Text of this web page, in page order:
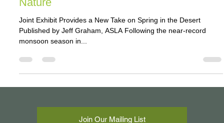
Chihuly in the Desert: Art + Architecture +
Nature
Joint Exhibit Provides a New Take on Spring in the Desert
monsoon season in...